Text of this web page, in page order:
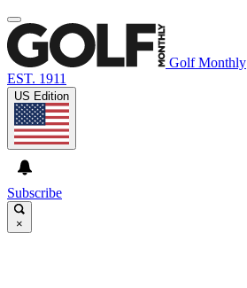
Golf Monthly
EST. 1911
US Edition
Subscribe
×